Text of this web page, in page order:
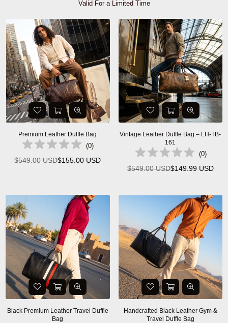
Valid For a Limited Time
Premium Leather Duffle Bag
(0)
Regular
$549.00 USD$155.00 USD
Vintage Leather Duffle Bag – LH-TB-
161
(0)
Regular
$549.00 USD$149.99 USD
Black Premium Leather Travel Duffle
Bag
Handcrafted Black Leather Gym &
Travel Duffle Bag